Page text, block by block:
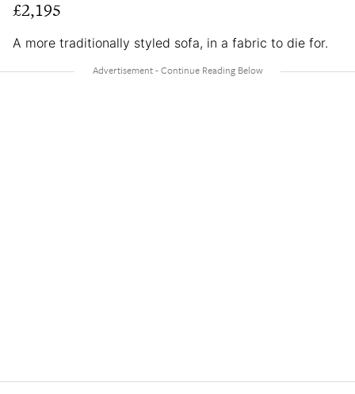
£2,195
A more traditionally styled sofa, in a fabric to die for.